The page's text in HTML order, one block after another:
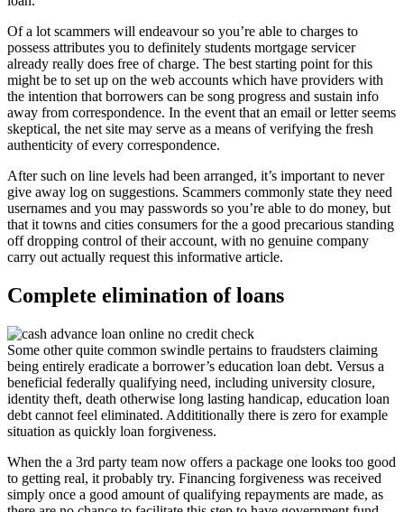
Of a lot scammers will endeavour so you’re able to charges to
possess attributes you to definitely students mortgage servicer
already really does free of charge. The best starting point for this
might be to set up on the web accounts which have providers with
the intention that borrowers can be song progress and sustain info
away from correspondence. In the event that an email or letter seems
skeptical, the net site may serve as a means of verifying the fresh
authenticity of every correspondence.
After such on line levels had been arranged, it’s important to never
give away log on suggestions. Scammers commonly state they need
usernames and you may passwords so you’re able to do money, but
that it towns and cities consumers for the a good precarious standing
off dropping control of their account, with no genuine company
carry out actually request this informative article.
Complete elimination of loans
Some other quite common swindle pertains to fraudsters claiming
being entirely eradicate a borrower’s education loan debt. Versus a
beneficial federally qualifying need, including university closure,
identity theft, death otherwise long lasting handicap, education loan
debt cannot feel eliminated. Addititionally there is zero for example
situation as quickly loan forgiveness.
When the a 3rd party team now offers a package one looks too good
to getting real, it probably try. Financing forgiveness was received
simply once a good amount of qualifying repayments are made, as